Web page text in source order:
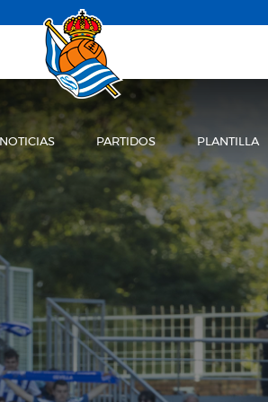
NOTICIAS PARTIDOS PLANTILLA